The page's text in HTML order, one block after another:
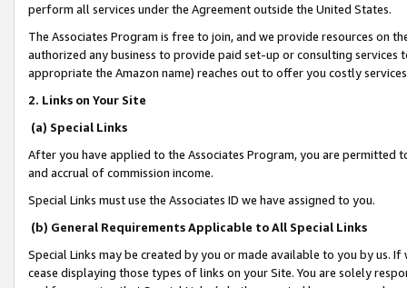
perform all services under the Agreement outside the United States.
The Associates Program is free to join, and we provide resources on
authorized any business to provide paid set-up or consulting
appropriate the Amazon name) reaches out to offer you costly
2. Links on Your Site
(a) Special Links
After you have applied to the Associates Program, you are permitted
and accrual of commission income.
Special Links must use the Associates ID we have assigned to you.
(b) General Requirements Applicable to All Special Links
Special Links may be created by you or made available to you by us.
cease displaying those types of links on your Site. You are solely